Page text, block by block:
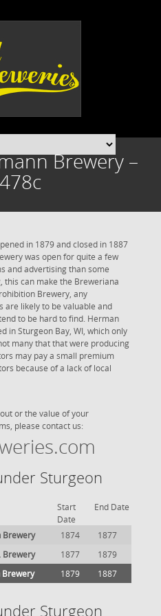
Brewery –
in 1879 and closed in 1887
was open for quite a few
and advertising than some
this can make the Breweriana
Brewery, any
are likely to be valuable and
to be hard to find. Herman
in Sturgeon Bay, WI, which only
many that that were producing
may pay a small premium
because of a lack of local
or the value of your
please contact us:
Sturgeon
Start
Date
End Date
Brewery 1874
1877
Brewery 1877
1879
Brewery 1879 1887
Sturgeon